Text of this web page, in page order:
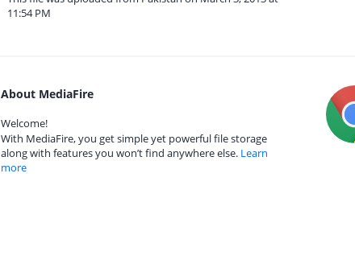
11:54 PM
About MediaFire
Welcome!
With MediaFire, you get simple yet powerful file storage
along with features you won’t find anywhere else. Learn
more